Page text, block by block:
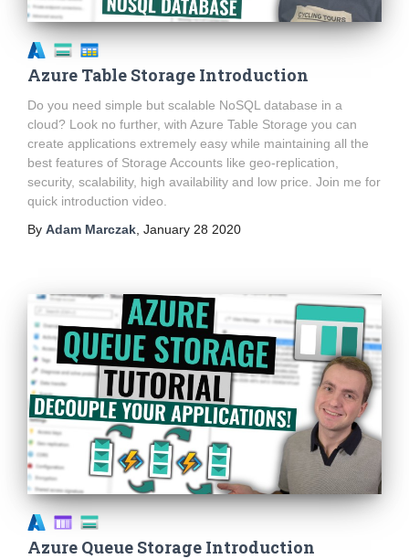
Azure Table Storage Introduction
Do you need simple but scalable NoSQL database in a
cloud? Look no further, with Azure Table Storage you can
create applications extremely easy while maintaining all the
best features of Storage Accounts like geo-replication,
security, scalability, high availability and low price. Join me for
quick introduction video.
By Adam Marczak, January 28 2020
Azure Queue Storage Introduction